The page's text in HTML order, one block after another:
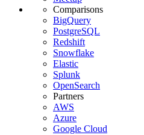
Comparisons
BigQuery
PostgreSQL
Redshift
Snowflake
Elastic
Splunk
OpenSearch
Partners
AWS
Azure
Google Cloud